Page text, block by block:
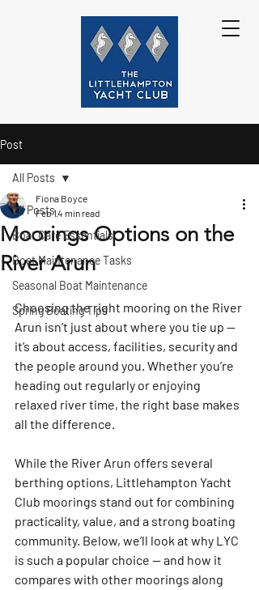
Post
All Posts
Boat Care Essentials
Boat Maintenance Tasks
Seasonal Boat Maintenance
Spring Boating Tips
All Posts
Moorings Options on the
River Arun
Fiona Boyce
Feb 14 min read
Choosing the right mooring on the River
Arun isn’t just about where you tie up —
it’s about access, facilities, security and
the people around you. Whether you’re
heading out regularly or enjoying
relaxed river time, the right base makes
all the difference.
While the River Arun offers several
berthing options, Littlehampton Yacht
Club moorings stand out for combining
practicality, value, and a strong boating
community. Below, we’ll look at why LYC
is such a popular choice — and how it
compares with other moorings along